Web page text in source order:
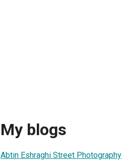
My blogs
Abtin Eshraghi Street Photography